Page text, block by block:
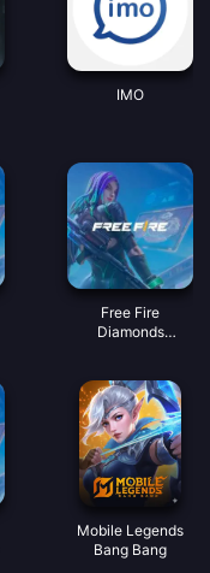
IMO
Free Fire
Diamonds
Mobile Legends
Bang Bang